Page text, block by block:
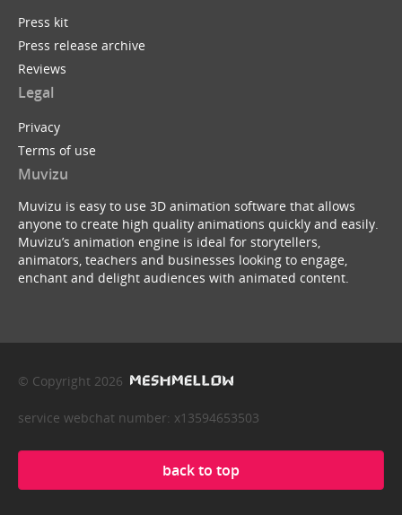
Press kit
Press release archive
Reviews
Legal
Privacy
Terms of use
Muvizu
Muvizu is easy to use 3D animation software that allows
anyone to create high quality animations quickly and easily.
Muvizu’s animation engine is ideal for storytellers,
animators, teachers and businesses looking to engage,
enchant and delight audiences with animated content.
© Copyright 2026
service webchat number: x13594653503
back to top